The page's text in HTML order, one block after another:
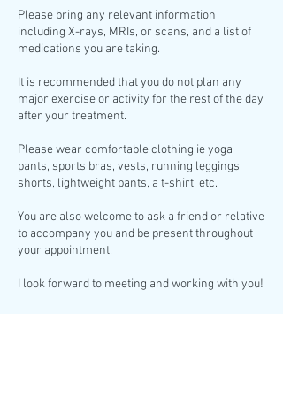
Please bring any relevant information
including X-rays, MRIs, or scans, and a list of
medications you are taking.
It is recommended that you do not plan any
major exercise or activity for the rest of the day
after your treatment.
Please wear comfortable clothing ie yoga
pants, sports bras, vests, running leggings,
shorts, lightweight pants, a t-shirt, etc.
You are also welcome to ask a friend or relative
to accompany you and be present throughout
your appointment.
I look forward to meeting and working with you!